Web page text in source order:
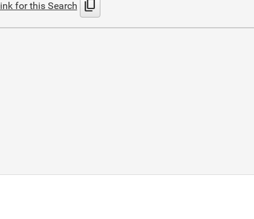
for this Search content_copy